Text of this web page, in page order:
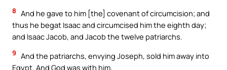
8 And he gave to him [the] covenant of circumcision; and
thus he begat Isaac and circumcised him the eighth day;
and Isaac Jacob, and Jacob the twelve patriarchs.
9 And the patriarchs, envying Joseph, sold him away into
Egypt. And God was with him,